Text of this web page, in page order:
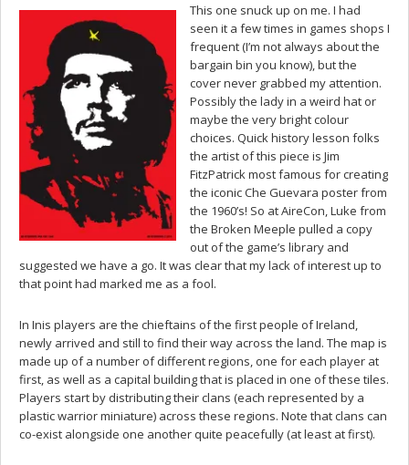
This one snuck up on me. I had
seen it a few times in games shops I
frequent (I’m not always about the
bargain bin you know), but the
cover never grabbed my attention.
Possibly the lady in a weird hat or
maybe the very bright colour
choices. Quick history lesson folks
the artist of this piece is Jim
FitzPatrick most famous for creating
the iconic Che Guevara poster from
the 1960’s! So at AireCon, Luke from
the Broken Meeple pulled a copy
out of the game’s library and
suggested we have a go. It was clear that my lack of interest up to
that point had marked me as a fool.
In Inis players are the chieftains of the first people of Ireland,
newly arrived and still to find their way across the land. The map is
made up of a number of different regions, one for each player at
first, as well as a capital building that is placed in one of these tiles.
Players start by distributing their clans (each represented by a
plastic warrior miniature) across these regions. Note that clans can
co-exist alongside one another quite peacefully (at least at first).